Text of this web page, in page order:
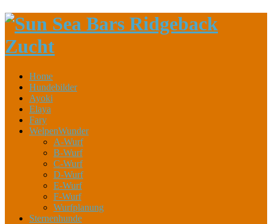
Home
Hundebilder
Ayoki
Elaya
Fary
WelpenWunder
A-Wurf
B-Wurf
C-Wurf
D-Wurf
E-Wurf
F-Wurf
Wurfplanung
Sternenhunde